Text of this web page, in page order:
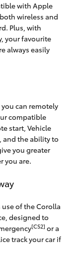
with Apple
wireless and
Plus, with
your favourite
always easily
you can remotely
compatible
start, Vehicle
and the ability to
you greater
you are.
use of the Corolla
designed to
[CS2] or a
track your car if